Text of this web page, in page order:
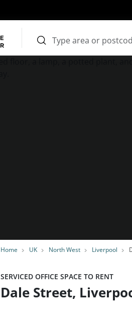
Home UK North West Liverpool
SERVICED OFFICE SPACE TO RENT
Dale Street,